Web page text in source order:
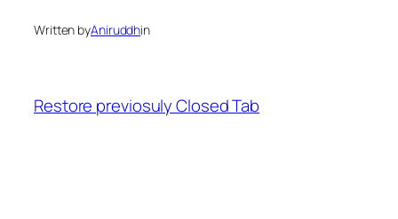
Written byAniruddhin
Restore previosuly Closed Tab